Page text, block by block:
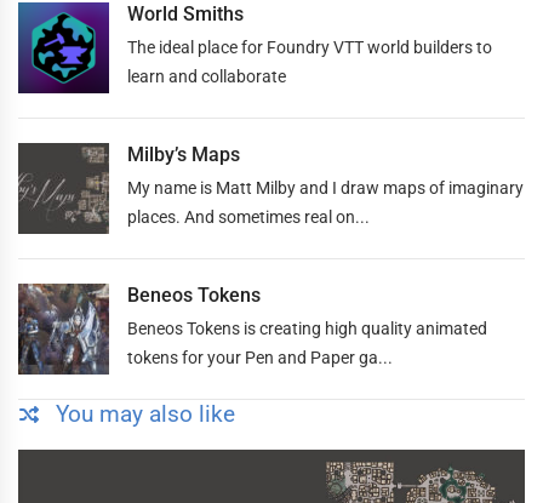
World Smiths
The ideal place for Foundry VTT world builders to
learn and collaborate
Milby’s Maps
My name is Matt Milby and I draw maps of imaginary
places. And sometimes real on...
Beneos Tokens
Beneos Tokens is creating high quality animated
tokens for your Pen and Paper ga...
You may also like